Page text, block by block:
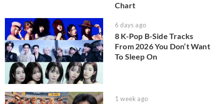
Chart
6 days ago
8 K-Pop B-Side Tracks
From 2026 You Don’t Want
To Sleep On
1 week ago